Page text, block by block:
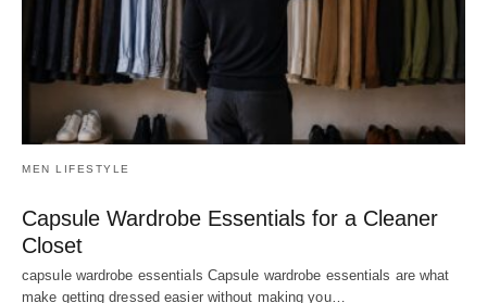
MEN LIFESTYLE
Capsule Wardrobe Essentials for a Cleaner
Closet
capsule wardrobe essentials Capsule wardrobe essentials are what
make getting dressed easier without making you…